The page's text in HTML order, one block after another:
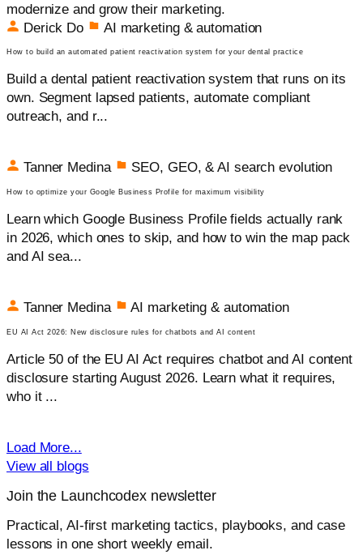
modernize and grow their marketing.
Derick Do
AI marketing & automation
How to build an automated patient reactivation system for your dental practice
Build a dental patient reactivation system that runs on its
own. Segment lapsed patients, automate compliant
outreach, and r...
Tanner Medina SEO, GEO, & AI search evolution
How to optimize your Google Business Profile for maximum visibility
Learn which Google Business Profile fields actually rank
in 2026, which ones to skip, and how to win the map pack
and AI sea...
Tanner Medina AI marketing & automation
EU AI Act 2026: New disclosure rules for chatbots and AI content
Article 50 of the EU AI Act requires chatbot and AI content
disclosure starting August 2026. Learn what it requires,
who it ...
Load More...
View all blogs
Join the Launchcodex newsletter
Practical, AI-first marketing tactics, playbooks, and case
lessons in one short weekly email.